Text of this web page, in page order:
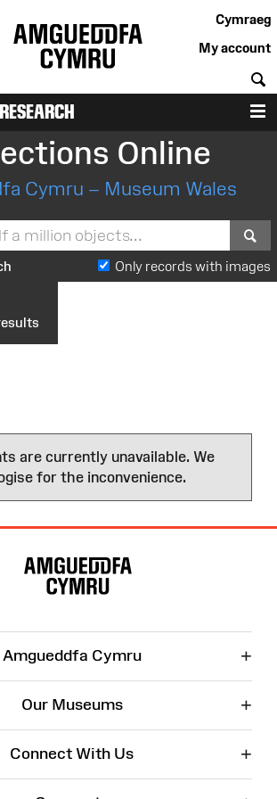
Cymraeg
My account
Online
Cymru – Museum Wales
Only records with images
are currently unavailable. We
for the inconvenience.
Amgueddfa Cymru +
Our Museums +
Connect With Us +